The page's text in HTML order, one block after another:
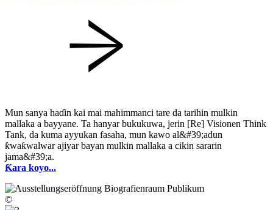
Mun sanya haɗin kai mai mahimmanci tare da tarihin mulkin
mallaka a bayyane. Ta hanyar bukukuwa, jerin [Re] Visionen Think
Tank, da kuma ayyukan fasaha, mun kawo al&#39;adun
ƙwaƙwalwar ajiyar bayan mulkin mallaka a cikin sararin
jama&#39;a.
Ƙara koyo...
©